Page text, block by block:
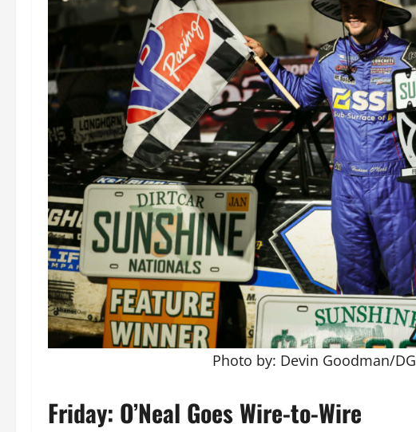
Photo by: Devin Goodman/
Friday: O’Neal Goes Wire-to-Wire